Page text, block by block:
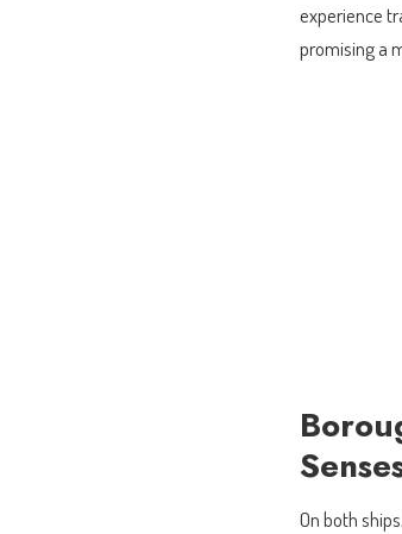
experience
promising a
On both